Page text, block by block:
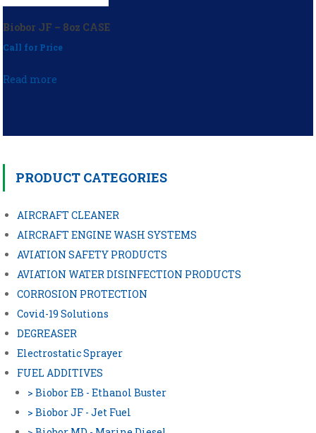
Biobor JF – 8oz CASE
Call for Price
Read more
navigation
PRODUCT CATEGORIES
AIRCRAFT CLEANER
AIRCRAFT ENGINE WASH SYSTEMS
AVIATION SAFETY PRODUCTS
AVIATION WATER DISINFECTION PRODUCTS
CORROSION PROTECTION
Covid-19 Solutions
DEGREASER
Electrostatic Sprayer
FUEL ADDITIVES
> Biobor EB - Ethanol Buster
> Biobor JF - Jet Fuel